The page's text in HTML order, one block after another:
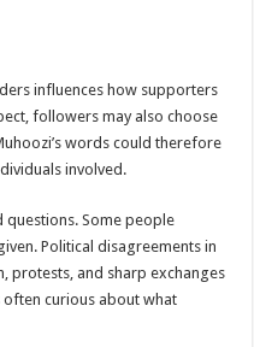
AND KASSANDA
HEALERS, STOP
TO USE NEW BICYCLES FOR
fight against Ebola.
MUBENDE AND KASANDA
FOR
TO STOP SICK
influences how supporters
followers may also choose
words could therefore
involved.
questions. Some people
Political disagreements in
protests, and sharp exchanges
curious about what